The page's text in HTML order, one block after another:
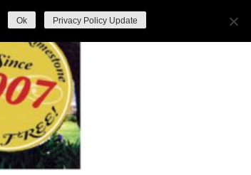
Ok Privacy Policy Update